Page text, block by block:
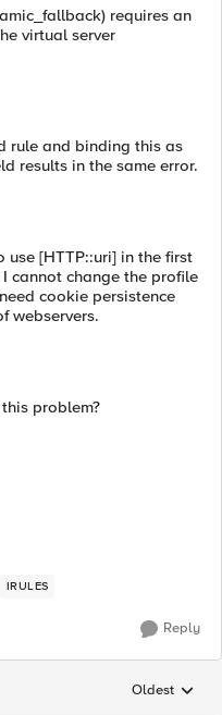
requires an
virtual server
rule and binding this as
results in the same error.
[HTTP::uri] in the first
cannot change the profile
cookie persistence
webservers.
problem?
IRULES
Reply
Replies
Oldest